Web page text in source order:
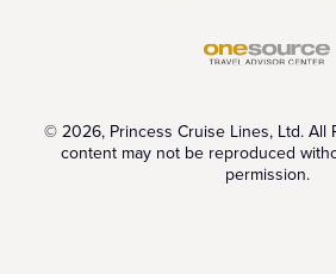
© 2026, Princess Cruise Lines, Ltd. All
content may not be reproduced
permission.